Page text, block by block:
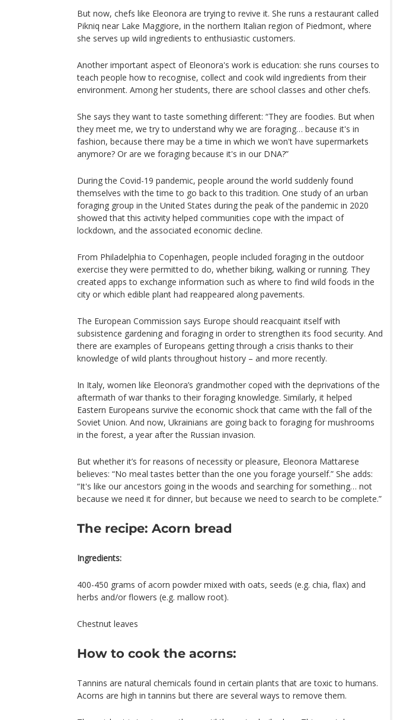
But now, chefs like Eleonora are trying to revive it. She runs a restaurant called
Pikniq near Lake Maggiore, in the northern Italian region of Piedmont, where
she serves up wild ingredients to enthusiastic customers.
Another important aspect of Eleonora's work is education: she runs courses to
teach people how to recognise, collect and cook wild ingredients from their
environment. Among her students, there are school classes and other chefs.
She says they want to taste something different: “They are foodies. But when
they meet me, we try to understand why we are foraging… because it's in
fashion, because there may be a time in which we won't have supermarkets
anymore? Or are we foraging because it's in our DNA?”
During the Covid-19 pandemic, people around the world suddenly found
themselves with the time to go back to this tradition. One study of an urban
foraging group in the United States during the peak of the pandemic in 2020
showed that this activity helped communities cope with the impact of
lockdown, and the associated economic decline.
From Philadelphia to Copenhagen, people included foraging in the outdoor
exercise they were permitted to do, whether biking, walking or running. They
created apps to exchange information such as where to find wild foods in the
city or which edible plant had reappeared along pavements.
The European Commission says Europe should reacquaint itself with
subsistence gardening and foraging in order to strengthen its food security. And
there are examples of Europeans getting through a crisis thanks to their
knowledge of wild plants throughout history – and more recently.
In Italy, women like Eleonora’s grandmother coped with the deprivations of the
aftermath of war thanks to their foraging knowledge. Similarly, it helped
Eastern Europeans survive the economic shock that came with the fall of the
Soviet Union. And now, Ukrainians are going back to foraging for mushrooms
in the forest, a year after the Russian invasion.
But whether it’s for reasons of necessity or pleasure, Eleonora Mattarese
believes: “No meal tastes better than the one you forage yourself.” She adds:
“It's like our ancestors going in the woods and searching for something… not
because we need it for dinner, but because we need to search to be complete.”
The recipe: Acorn bread
Ingredients:
400-450 grams of acorn powder mixed with oats, seeds (e.g. chia, flax) and
herbs and/or flowers (e.g. mallow root).
Chestnut leaves
How to cook the acorns:
Tannins are natural chemicals found in certain plants that are toxic to humans.
Acorns are high in tannins but there are several ways to remove them.